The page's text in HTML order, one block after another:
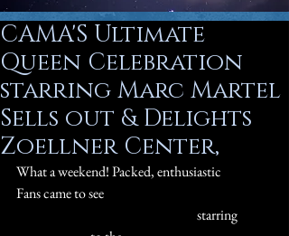
CAMA'S Ultimate
Queen Celebration
starring Marc Martel
Sells out & Delights
Zoellner Center,
What a weekend! Packed, enthusiastic
Fans came to see
starring